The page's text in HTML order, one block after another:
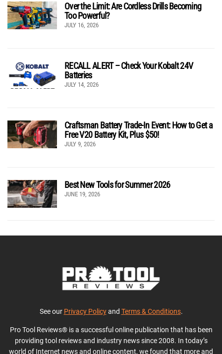
Over the Limit: Are Cordless Drills Becoming
Too Powerful?
JULY 16, 2026
RECALL ALERT – Check Your Kobalt 24V
Batteries
JULY 14, 2026
Craftsman Battery Trade-In Event: How to Get a
Free V20 Battery Kit, Plus $50!
JULY 9, 2026
Best New Tools for Summer 2026
JUNE 19, 2026
See our Privacy Policyand Terms & Conditions.
Pro Tool Reviews® is a successful online publication that has been
providing tool reviews and industry news since 2008. In today’s
world of Internet news and online content, we found that more and